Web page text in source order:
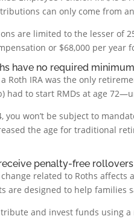
can only come from
are limited to the lesser of
or $68,000 per year
have no required
a Roth IRA was the only
had to start RMDs at age
you won’t be subject to
the age for traditional
penalty-free
related to Roths affects
are designed to help families
and invest funds using